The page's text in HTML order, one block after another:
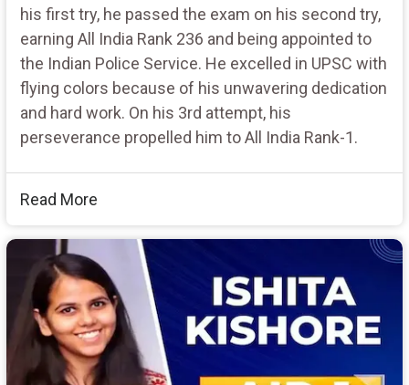
his first try, he passed the exam on his second try,
earning All India Rank 236 and being appointed to
the Indian Police Service. He excelled in UPSC with
flying colors because of his unwavering dedication
and hard work. On his 3rd attempt, his
perseverance propelled him to All India Rank-1.
Read More